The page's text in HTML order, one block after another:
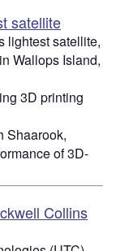
satellite
lightest satellite,
Wallops Island,
3D printing
Shaarook,
of 3D-
Collins